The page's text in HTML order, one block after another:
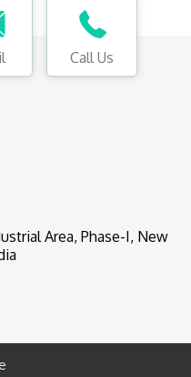
Call Us
Area, Phase-I, New